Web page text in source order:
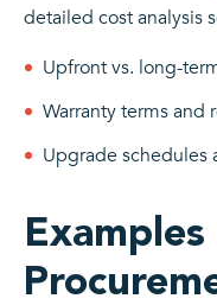
detailed cost analysis
Upfront vs. long-
Warranty terms and
Upgrade